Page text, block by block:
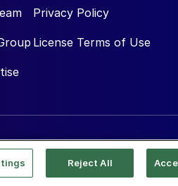
Privacy Policy
License Terms of Use
Reject All